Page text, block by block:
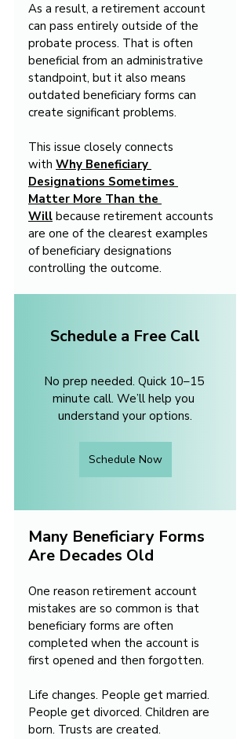
As a result, a retirement account
can pass entirely outside of the
probate process. That is often
beneficial from an administrative
standpoint, but it also means
outdated beneficiary forms can
create significant problems.
This issue closely connects
with Why Beneficiary
Designations Sometimes
Matter More Than the
Will because retirement accounts
are one of the clearest examples
of beneficiary designations
controlling the outcome.
Schedule a Free Call
No prep needed. Quick 10–15
minute call. We’ll help you
understand your options.
Schedule Now
Many Beneficiary Forms
Are Decades Old
One reason retirement account
mistakes are so common is that
beneficiary forms are often
completed when the account is
first opened and then forgotten.
Life changes. People get married.
People get divorced. Children are
born. Trusts are created.